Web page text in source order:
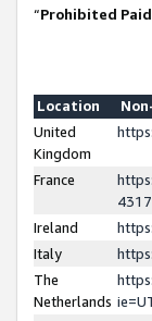
“Prohibited
Location
United
Kingdom
France
Ireland
Italy
The
Netherlands